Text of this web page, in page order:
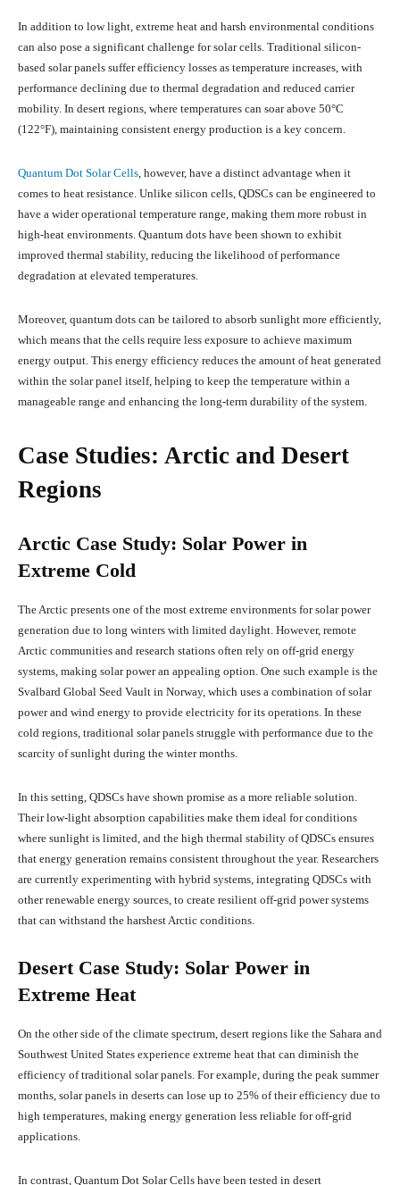
In addition to low light, extreme heat and harsh environmental conditions
can also pose a significant challenge for solar cells. Traditional silicon-
based solar panels suffer efficiency losses as temperature increases, with
performance declining due to thermal degradation and reduced carrier
mobility. In desert regions, where temperatures can soar above 50°C
(122°F), maintaining consistent energy production is a key concern.
Quantum Dot Solar Cells, however, have a distinct advantage when it
comes to heat resistance. Unlike silicon cells, QDSCs can be engineered to
have a wider operational temperature range, making them more robust in
high-heat environments. Quantum dots have been shown to exhibit
improved thermal stability, reducing the likelihood of performance
degradation at elevated temperatures.
Moreover, quantum dots can be tailored to absorb sunlight more efficiently,
which means that the cells require less exposure to achieve maximum
energy output. This energy efficiency reduces the amount of heat generated
within the solar panel itself, helping to keep the temperature within a
manageable range and enhancing the long-term durability of the system.
Case Studies: Arctic and Desert
Regions
Arctic Case Study: Solar Power in
Extreme Cold
The Arctic presents one of the most extreme environments for solar power
generation due to long winters with limited daylight. However, remote
Arctic communities and research stations often rely on off-grid energy
systems, making solar power an appealing option. One such example is the
Svalbard Global Seed Vault in Norway, which uses a combination of solar
power and wind energy to provide electricity for its operations. In these
cold regions, traditional solar panels struggle with performance due to the
scarcity of sunlight during the winter months.
In this setting, QDSCs have shown promise as a more reliable solution.
Their low-light absorption capabilities make them ideal for conditions
where sunlight is limited, and the high thermal stability of QDSCs ensures
that energy generation remains consistent throughout the year. Researchers
are currently experimenting with hybrid systems, integrating QDSCs with
other renewable energy sources, to create resilient off-grid power systems
that can withstand the harshest Arctic conditions.
Desert Case Study: Solar Power in
Extreme Heat
On the other side of the climate spectrum, desert regions like the Sahara and
Southwest United States experience extreme heat that can diminish the
efficiency of traditional solar panels. For example, during the peak summer
months, solar panels in deserts can lose up to 25% of their efficiency due to
high temperatures, making energy generation less reliable for off-grid
applications.
In contrast, Quantum Dot Solar Cells have been tested in desert